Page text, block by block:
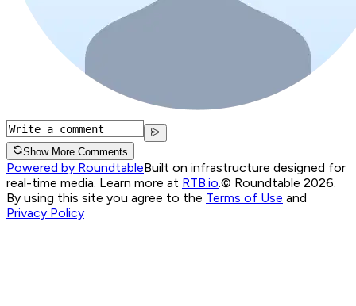
Show More Comments
Powered by RoundtableBuilt on infrastructure designed for
real-time media. Learn more at RTB.io © Roundtable 2026.
By using this site you agree to the Terms of Use and
Privacy Policy